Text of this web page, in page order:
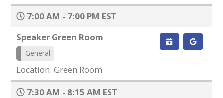
7:00 AM - 7:00 PM EST
Speaker Green Room
General
Location: Green Room
7:30 AM - 8:15 AM EST